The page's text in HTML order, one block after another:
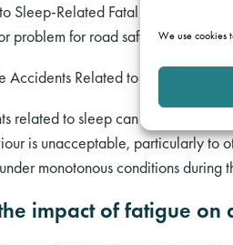
We use cookies
Sleep-Related Fatal Vehicle
problem for road safety; they
Accidents Related to Sleep (Horne
related to sleep can be reduced
is unacceptable, particularly to
monotonous conditions during
impact of fatigue on